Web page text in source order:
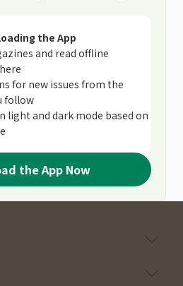
the App
and read offline
for new issues from the
follow
light and dark mode based on
the App Now